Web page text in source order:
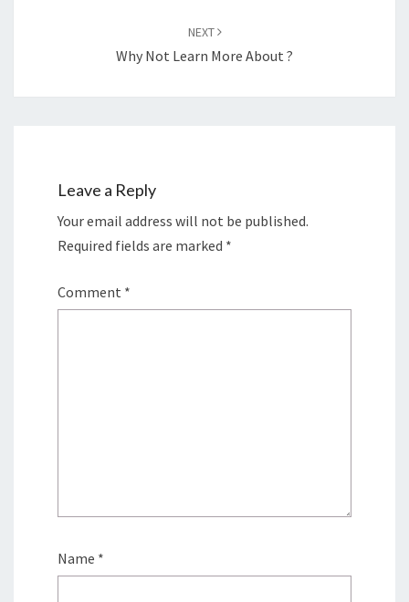
NEXT
Why Not Learn More About ?
Leave a Reply
Your email address will not be published.
Required fields are marked *
Comment *
Name *